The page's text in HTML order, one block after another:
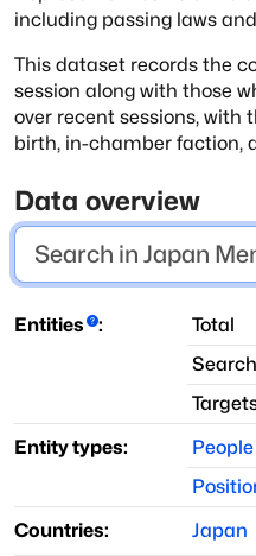
including passing laws and
This dataset records the
session along with those
over recent sessions, with
birth, in-chamber faction,
Data overview
Entities : Total
Entity types:
People
Countries:
Japan